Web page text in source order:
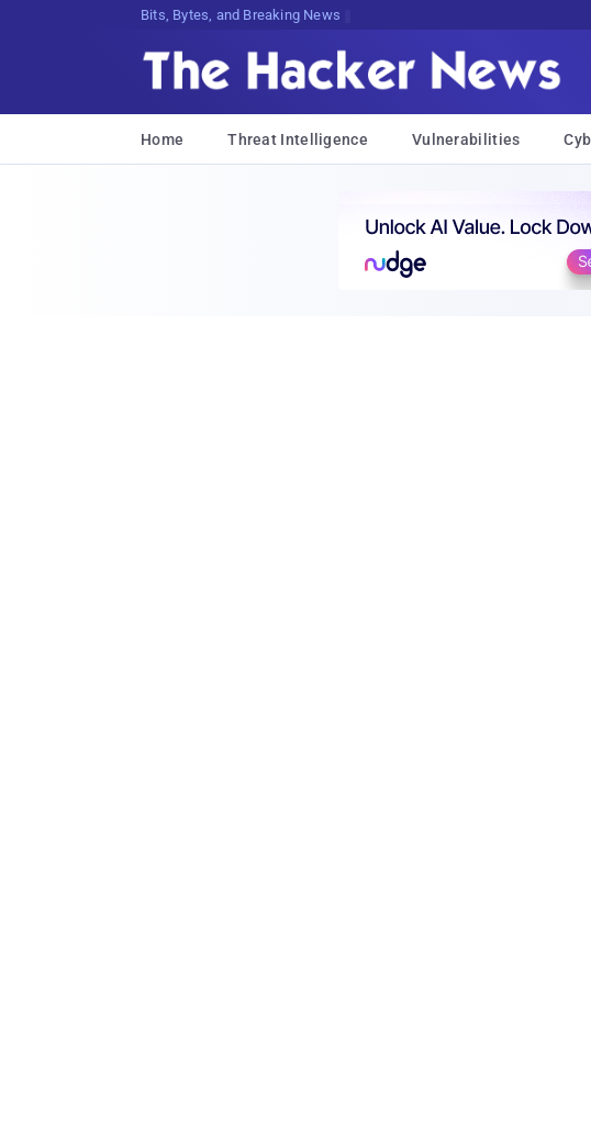
Bits, Bytes, and Breaking News
Home Threat Intelligence Vulnerabilities